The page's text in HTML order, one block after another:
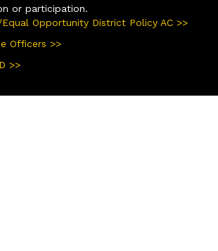
or participation.
Opportunity District Policy AC >>
Officers >>
>>